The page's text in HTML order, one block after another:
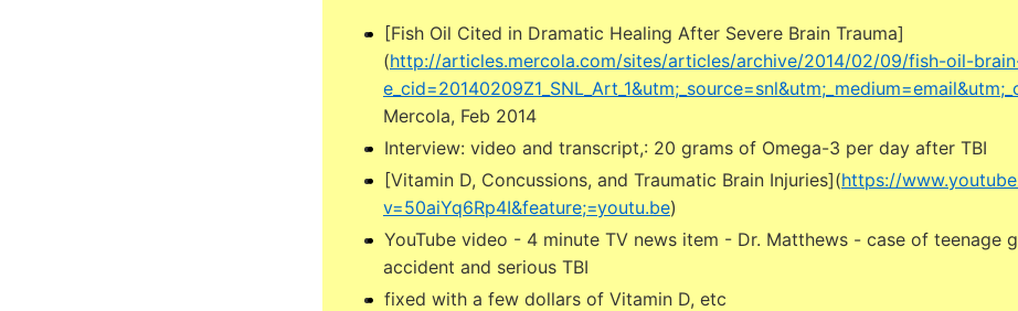
[Fish Oil Cited in Dramatic Healing After Severe Brain Trauma]
(http://articles.mercola.com/sites/articles/archive/2014/02/09/fish-oil-
Mercola, Feb 2014
Interview: video and transcript,: 20 grams of Omega-3 per day after TBI
[Vitamin D, Concussions, and Traumatic Brain Injuries](https://
v=50aiYq6Rp4I&feature;=youtu.be)
YouTube video - 4 minute TV news item - Dr. Matthews - case of teenage
accident and serious TBI
fixed with a few dollars of Vitamin D, etc